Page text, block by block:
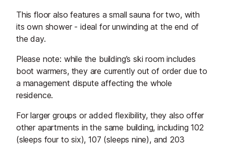
This floor also features a small sauna for two, with
its own shower - ideal for unwinding at the end of
the day.
Please note: while the building’s ski room includes
boot warmers, they are currently out of order due to
a management dispute affecting the whole
residence.
For larger groups or added flexibility, they also offer
other apartments in the same building, including 102
(sleeps four to six), 107 (sleeps nine), and 203